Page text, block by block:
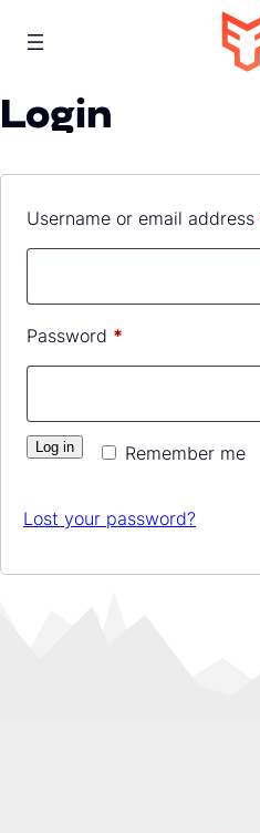
Login
Username or email address
Password *
Remember me
Log in
Lost your password?